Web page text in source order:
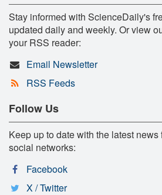
Stay informed with ScienceDaily's
updated daily and weekly. Or view
your RSS reader:
Email Newsletter
RSS Feeds
Follow Us
Keep up to date with the latest
social networks:
Facebook
X / Twitter